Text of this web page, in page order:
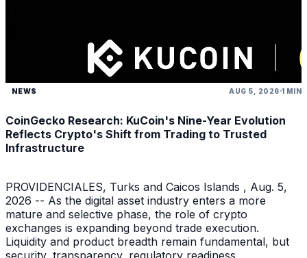
NEWS AUG 5, 2026 1 MIN
CoinGecko Research: KuCoin's Nine-Year Evolution
Reflects Crypto's Shift from Trading to Trusted
Infrastructure
PROVIDENCIALES, Turks and Caicos Islands , Aug. 5,
2026 -- As the digital asset industry enters a more
mature and selective phase, the role of crypto
exchanges is expanding beyond trade execution.
Liquidity and product breadth remain fundamental, but